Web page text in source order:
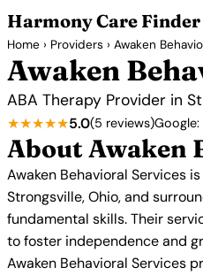
Harmony Care Finder
Home › Providers › Awaken
Awaken
ABA Therapy Provider in
★★★★★5.0(5 reviews)
About Awaken
Awaken Behavioral Services
Strongsville, Ohio, and
fundamental skills. Their
to foster independence and
Awaken Behavioral Services